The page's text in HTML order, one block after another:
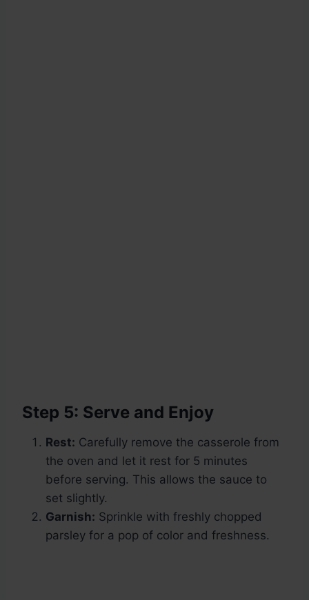
Step 5: Serve and Enjoy
Rest: Carefully remove the casserole from
the oven and let it rest for 5 minutes
before serving. This allows the sauce to
set slightly.
Garnish: Sprinkle with freshly chopped
parsley for a pop of color and freshness.